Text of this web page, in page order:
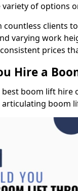
of options
countless clients
varying work
prices
Hire a
best boom lift
boom